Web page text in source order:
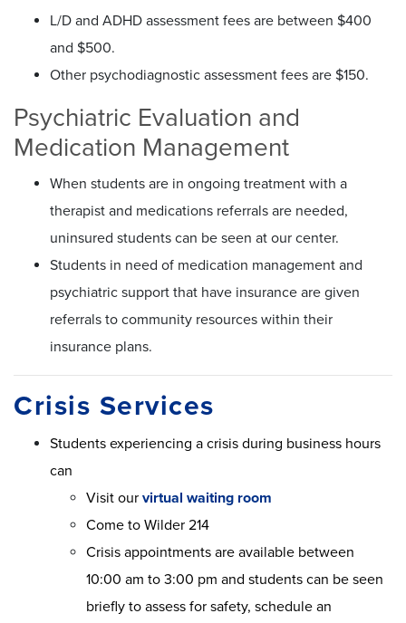
L/D and ADHD assessment fees are between $400
and $500.
Other psychodiagnostic assessment fees are $150.
Psychiatric Evaluation and
Medication Management
When students are in ongoing treatment with a
therapist and medications referrals are needed,
uninsured students can be seen at our center.
Students in need of medication management and
psychiatric support that have insurance are given
referrals to community resources within their
insurance plans.
Crisis Services
Students experiencing a crisis during business hours
can
Visit our virtual waiting room
Come to Wilder 214
Crisis appointments are available between
10:00 am to 3:00 pm and students can be seen
briefly to assess for safety, schedule an